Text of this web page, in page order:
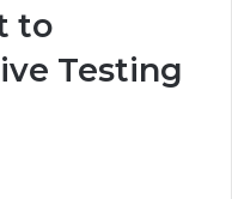
to
Testing